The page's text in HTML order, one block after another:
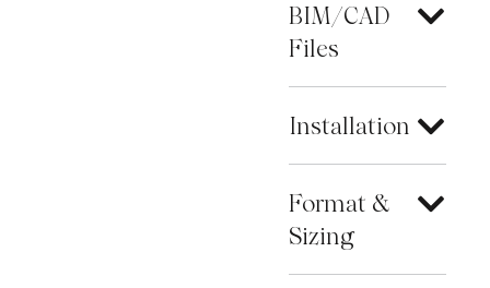
BIM/CAD
Files
Installation
Format &
Sizing